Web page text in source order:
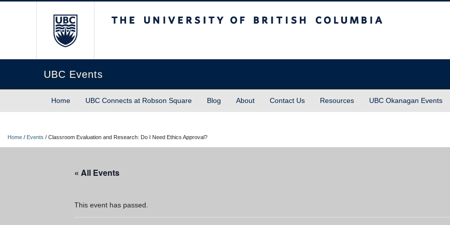
UBC Events
Home UBC Connects at Robson Square Blog About Contact Us Resources UBC Okanagan Events
Home / Events / Classroom Evaluation and Research: Do I Need Ethics Approval?
« All Events
This event has passed.